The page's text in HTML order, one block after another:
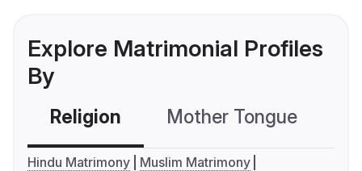
Explore Matrimonial Profiles
By
Religion Mother Tongue
Hindu Matrimony
Muslim Matrimony